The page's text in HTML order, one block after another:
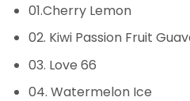
01.Cherry Lemon
02. Kiwi Passion Fruit
03. Love 66
04. Watermelon Ice